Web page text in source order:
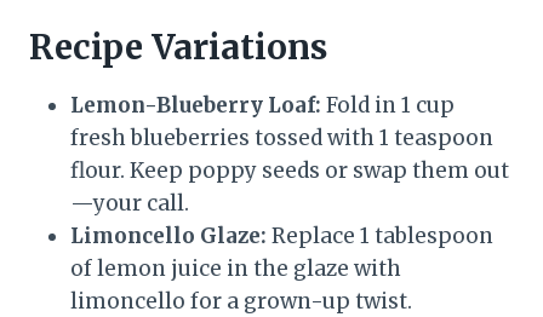
Recipe Variations
Lemon-Blueberry Loaf: Fold in 1 cup
fresh blueberries tossed with 1 teaspoon
flour. Keep poppy seeds or swap them out
—your call.
Limoncello Glaze: Replace 1 tablespoon
of lemon juice in the glaze with
limoncello for a grown-up twist.